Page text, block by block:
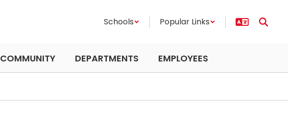
Schools Popular Links
COMMUNITY DEPARTMENTS EMPLOYEES